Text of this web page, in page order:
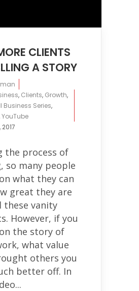
CLIENTS
A STORY
, Clients, Growth,
Business Series,
YouTube
the process of
so many people
what they can
great they are
these vanity
However, if you
the story of
what value
others you
better off. In